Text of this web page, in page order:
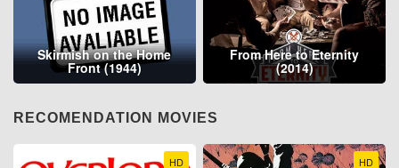
Skirmish on the Home
Front (1944)
From Here to Eternity
(2014)
RECOMENDATION MOVIES
HD HD